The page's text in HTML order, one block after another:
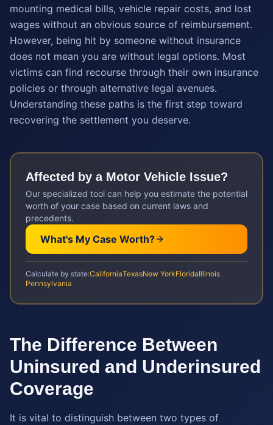
mounting medical bills, vehicle repair costs, and lost
wages without an obvious source of reimbursement.
However, being hit by someone without insurance
does not mean you are without legal options. Most
victims can find recourse through their own insurance
policies or through alternative legal avenues.
Understanding these paths is the first step toward
recovering the settlement you deserve.
Affected by a Motor Vehicle Issue?
Our specialized tool can help you estimate the potential
worth of your case based on current laws and
precedents.
What's My Case Worth?
Calculate by state:CaliforniaTexasNew YorkFloridaIllinois
Pennsylvania
The Difference Between
Uninsured and Underinsured
Coverage
It is vital to distinguish between two types of